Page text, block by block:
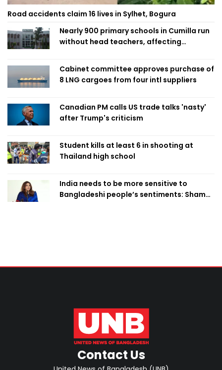
Road accidents claim 16 lives in Sylhet, Bogura
Nearly 900 primary schools in Cumilla run
without head teachers, affecting
Cabinet committee approves purchase of
8 LNG cargoes from four intl suppliers
Canadian PM calls US trade talks 'nasty'
after Trump's criticism
Student kills at least 6 in shooting at
Thailand high school
India needs to be more sensitive to
Bangladeshi people’s sentiments: Shama
Contact Us